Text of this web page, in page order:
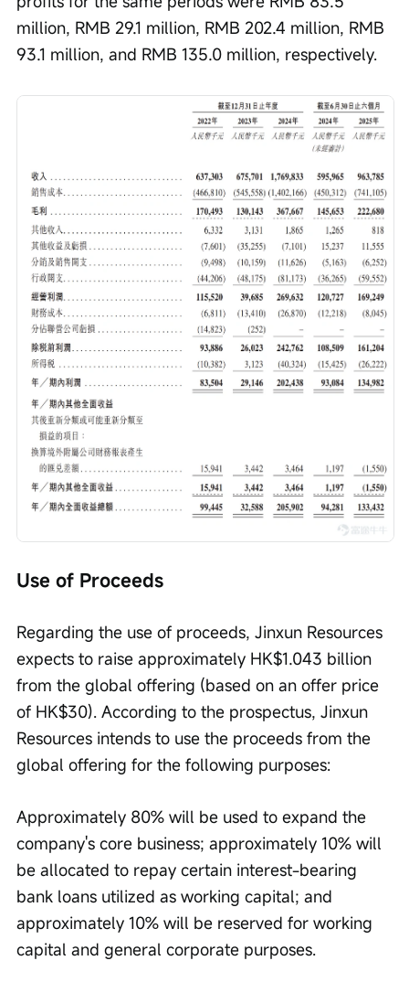
million, RMB 29.1 million, RMB 202.4 million, RMB
93.1 million, and RMB 135.0 million, respectively.
Use of Proceeds
Regarding the use of proceeds, Jinxun Resources
expects to raise approximately HK$1.043 billion
from the global offering (based on an offer price
of HK$30). According to the prospectus, Jinxun
Resources intends to use the proceeds from the
global offering for the following purposes:
Approximately 80% will be used to expand the
company's core business; approximately 10% will
be allocated to repay certain interest-bearing
bank loans utilized as working capital; and
approximately 10% will be reserved for working
capital and general corporate purposes.